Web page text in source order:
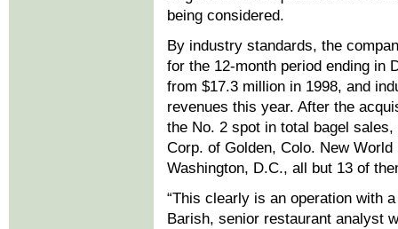
being considered.
By industry standards, the
for the 12-month period ending in
from $17.3 million in 1998, and
revenues this year. After the
the No. 2 spot in total bagel
Corp. of Golden, Colo. New
Washington, D.C., all but 13 of
“This clearly is an operation with
Barish, senior restaurant analyst